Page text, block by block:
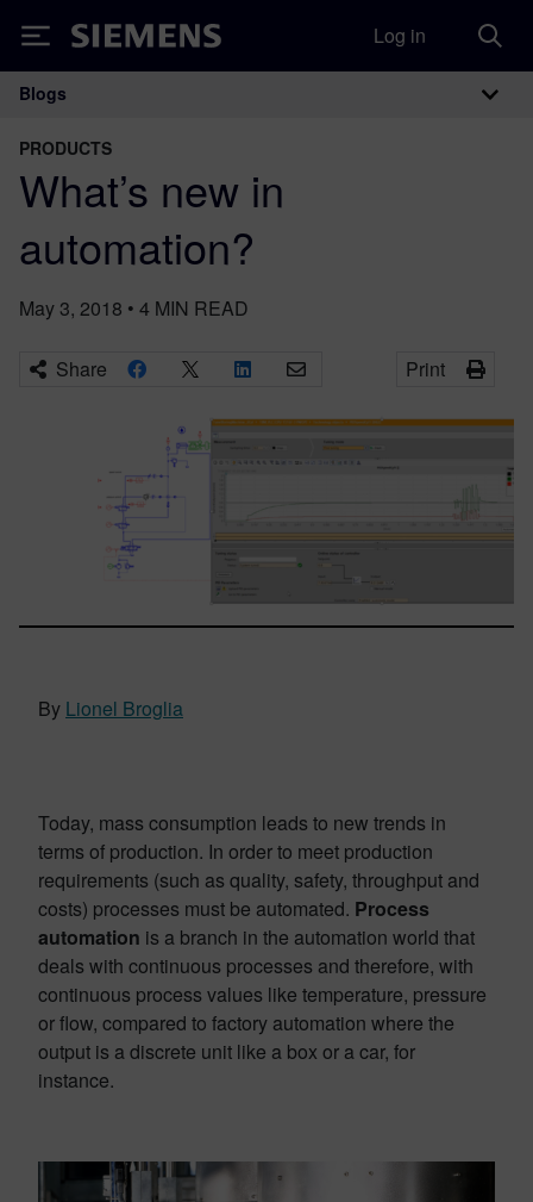
Siemens Log in
Main Navigation
Blogs
PRODUCTS
What’s new in
automation?
May 3, 2018 • 4 MIN READ
Share Print
By Lionel Broglia
Today, mass consumption leads to new trends in
terms of production. In order to meet production
requirements (such as quality, safety, throughput and
costs) processes must be automated. Process
automation is a branch in the automation world that
deals with continuous processes and therefore, with
continuous process values like temperature, pressure
or flow, compared to factory automation where the
output is a discrete unit like a box or a car, for
instance.